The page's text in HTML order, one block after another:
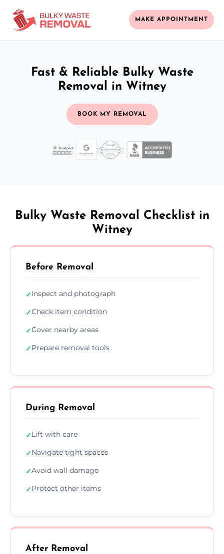
MAKE APPOINTMENT
Fast & Reliable Bulky Waste
Removal in Witney
BOOK MY REMOVAL
Bulky Waste Removal Checklist in
Witney
Before Removal
✓Inspect and photograph
✓Check item condition
✓Cover nearby areas
✓Prepare removal tools
During Removal
✓Lift with care
✓Navigate tight spaces
✓Avoid wall damage
✓Protect other items
After Removal